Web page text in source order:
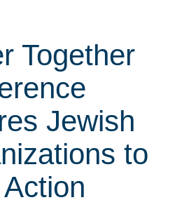
Together
Jewish
to